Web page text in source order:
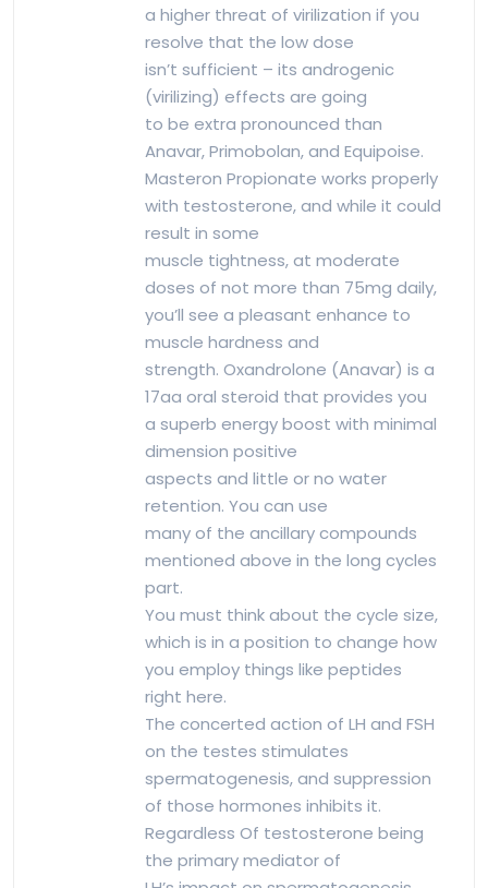
a higher threat of virilization if you
resolve that the low dose
isn’t sufficient – its androgenic
(virilizing) effects are going
to be extra pronounced than
Anavar, Primobolan, and Equipoise.
Masteron Propionate works properly
with testosterone, and while it could
result in some
muscle tightness, at moderate
doses of not more than 75mg daily,
you’ll see a pleasant enhance to
muscle hardness and
strength. Oxandrolone (Anavar) is a
17aa oral steroid that provides you
a superb energy boost with minimal
dimension positive
aspects and little or no water
retention. You can use
many of the ancillary compounds
mentioned above in the long cycles
part.
You must think about the cycle size,
which is in a position to change how
you employ things like peptides
right here.
The concerted action of LH and FSH
on the testes stimulates
spermatogenesis, and suppression
of those hormones inhibits it.
Regardless Of testosterone being
the primary mediator of